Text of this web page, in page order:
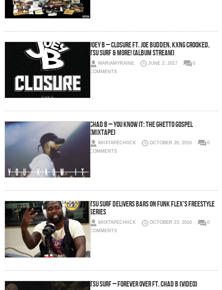
Joey B – Closure Ft. Joe Budden, KXNG Crooked,
Tsu Surf & More! (Album Stream)
MARIAMYRAINE JUNE 2, 2017
0
COMMENTS
Chad B – You Know It: The Ghetto Gospel
(Mixtape)
MIIXTAPECHIICK OCTOBER 26, 2016
0
COMMENTS
Tsu Surf Delivers Bars on Funk Flex’s Freestyle
Series
MIIXTAPECHIICK OCTOBER 23, 2016
0
COMMENTS
Tsu Surf – Forever Over Ft. Chad B (Video)